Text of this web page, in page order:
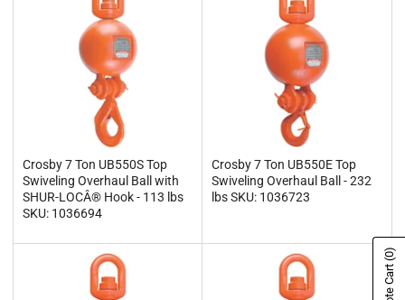
Crosby 7 Ton UB550S Top
Swiveling Overhaul Ball with
SHUR-LOCÂ® Hook - 113 lbs
SKU: 1036694
Crosby 7 Ton UB550E Top
Swiveling Overhaul Ball - 232
lbs SKU: 1036723
(0)